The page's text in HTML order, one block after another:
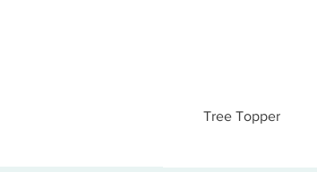
Tree Topper